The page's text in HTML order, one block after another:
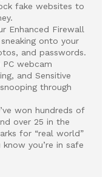
fake websites to
Enhanced Firewall
onto your
and passwords.
PC webcam
and Sensitive
through
won hundreds of
over 25 in the
for “real world”
you’re in safe